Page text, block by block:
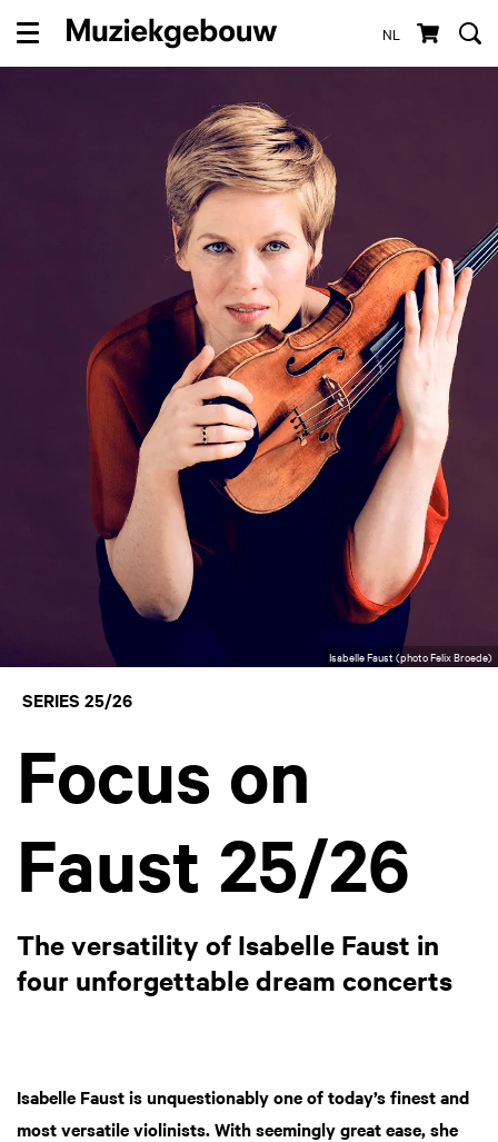
NL
Menu
Isabelle Faust (photo Felix Broede)
SERIES 25/26
Focus on
Faust 25/26
The versatility of Isabelle Faust in
four unforgettable dream concerts
Isabelle Faust is unquestionably one of today’s finest and
most versatile violinists. With seemingly great ease, she